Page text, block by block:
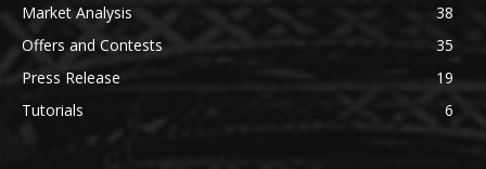
Market Analysis
38
Offers and Contests
35
Press Release
19
Tutorials
6